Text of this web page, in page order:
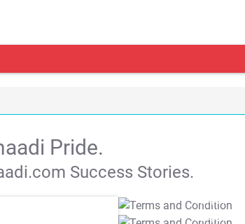
Pride.
Success Stories.
T&C Apply
T&C Apply